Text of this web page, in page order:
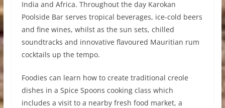
India and Africa. Throughout the day Karokan
Poolside Bar serves tropical beverages, ice-cold beers
and fine wines, whilst as the sun sets, chilled
soundtracks and innovative flavoured Mauritian rum
cocktails up the tempo.
Foodies can learn how to create traditional creole
dishes in a Spice Spoons cooking class which
includes a visit to a nearby fresh food market, a